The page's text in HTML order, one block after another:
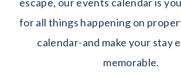
for all things happening on
calendar-and make your stay
memorable.